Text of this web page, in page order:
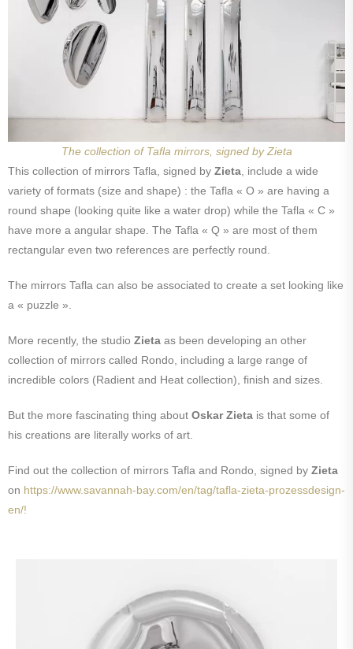
The collection of Tafla mirrors, signed by Zieta
This collection of mirrors Tafla, signed by Zieta , include a wide
variety of formats (size and shape) : the Tafla « O » are having a
round shape (looking quite like a water drop) while the Tafla « C »
have more a angular shape. The Tafla « Q » are most of them
rectangular even two references are perfectly round.
The mirrors Tafla can also be associated to create a set looking like
a « puzzle ».
More recently, the studio Zieta as been developing an other
collection of mirrors called Rondo, including a large range of
incredible colors (Radient and Heat collection), finish and sizes.
But the more fascinating thing about Oskar Zieta is that some of
his creations are literally works of art.
Find out the collection of mirrors Tafla and Rondo, signed by Zieta
on https://www.savannah-bay.com/en/tag/tafla-zieta-prozessdesign-
en/!